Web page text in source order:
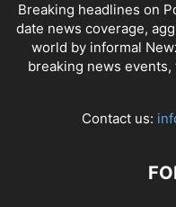
Breaking headlines on
date news coverage,
world by informal
breaking news
Contact us: